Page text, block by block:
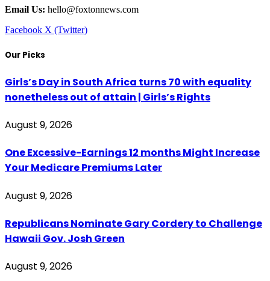
Email Us: hello@foxtonnews.com
Facebook X (Twitter)
Our Picks
Girls’s Day in South Africa turns 70 with equality
nonetheless out of attain | Girls’s Rights
August 9, 2026
One Excessive-Earnings 12 months Might Increase
Your Medicare Premiums Later
August 9, 2026
Republicans Nominate Gary Cordery to Challenge
Hawaii Gov. Josh Green
August 9, 2026